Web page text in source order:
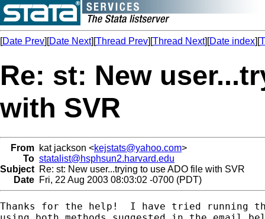
[Date Prev][Date Next][Thread Prev][Thread Next][Date index][
Re: st: New
with SVR
From kat jackson <kejstats@yahoo.com>
To statalist@hsphsun2.harvard.edu
Subject Re: st: New user...trying to use ADO file with SVR
Date Fri, 22 Aug 2003 08:03:02 -0700 (PDT)
Thanks for the help!  I have tried running